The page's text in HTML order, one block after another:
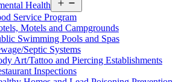
Health
menu
Service Program
Motels and Campgrounds
Swimming Pools and Spas
Septic Systems
Art/Tattoo and Piercing Establishments
Inspections